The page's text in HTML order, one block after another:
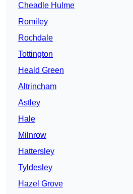
Cheadle Hulme
Romiley
Rochdale
Tottington
Heald Green
Altrincham
Astley
Hale
Milnrow
Hattersley
Tyldesley
Hazel Grove